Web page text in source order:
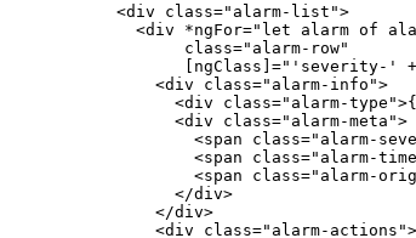
<div class=" alarm-list ">
<div *ngFor=" let alarm of
class=" alarm-row"
[ngClass] =" 'severity-' +
<div class=" alarm-info ">
<div class=" alarm-type ">
<div class=" alarm-meta ">
<span class=" alarm-
<span class=" alarm-time
<span class=" alarm-
</div>
</div>
<div class=" alarm-actions ">